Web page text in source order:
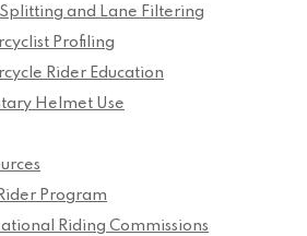
and Lane Filtering
Profiling
Rider Education
Helmet Use
Program
Riding Commissions